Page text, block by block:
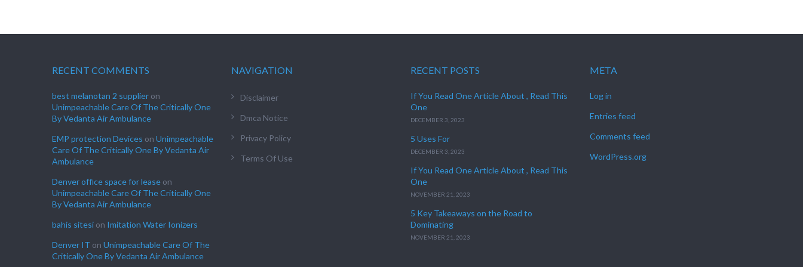
RECENT COMMENTS
best melanotan 2 supplier on
Unimpeachable Care Of The Critically One
By Vedanta Air Ambulance
EMP protection Devices on Unimpeachable
Care Of The Critically One By Vedanta Air
Ambulance
Denver office space for lease on
Unimpeachable Care Of The Critically One
By Vedanta Air Ambulance
bahis sitesi on Imitation Water Ionizers
Denver IT on Unimpeachable Care Of The
Critically One By Vedanta Air Ambulance
NAVIGATION
Disclaimer
Dmca Notice
Privacy Policy
Terms Of Use
RECENT POSTS
If You Read One Article About , Read This
One
DECEMBER 3, 2023
5 Uses For
DECEMBER 3, 2023
If You Read One Article About , Read This
One
NOVEMBER 21, 2023
5 Key Takeaways on the Road to
Dominating
NOVEMBER 21, 2023
META
Log in
Entries feed
Comments feed
WordPress.org